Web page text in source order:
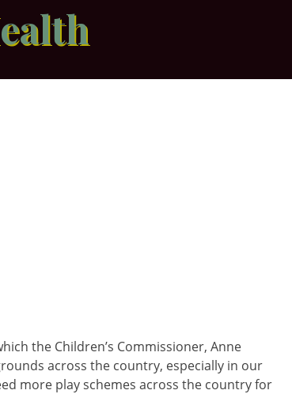
the Children’s Commissioner, Anne
across the country, especially in our
more play schemes across the country for